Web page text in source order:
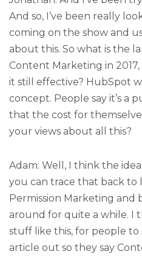
And so, I’ve been really
coming on the show and
about this. So what is the
Content Marketing in
it still effective? HubSpot
concept. People say it’s a
that the cost for
your views about all this?
Adam: Well, I think the
you can trace that back to
Permission Marketing and
around for quite a while. I
stuff like this, for people to
article out so they say